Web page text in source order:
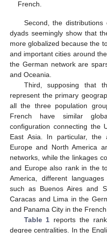
French.
Second, the
dyads seemingly show that
more globalized because the
and important cities around
the German network are
and Oceania.
Third, supposing that
represent the primary
all the three population
French have similar
configuration connecting the
East Asia. In particular, the
Europe and North America
networks, while the linkages
and Europe also rank in the
America, different
such as Buenos Aires and
Caracas and Lima in the
and Panama City in the
Table 1 reports the
degree centralities. In the